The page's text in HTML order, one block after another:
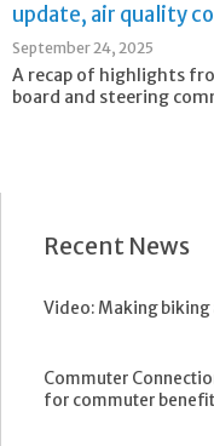
update, air quality
September 24, 2025
A recap of highlights
board and steering
Recent News
Video: Making biking
Commuter
for commuter